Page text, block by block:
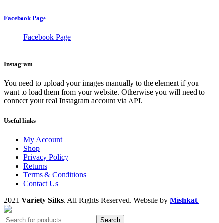
Facebook Page
Facebook Page
Instagram
You need to upload your images manually to the element if you
want to load them from your website. Otherwise you will need to
connect your real Instagram account via API.
Useful links
My Account
Shop
Privacy Policy
Returns
Terms & Conditions
Contact Us
2021 Variety Silks. All Rights Reserved. Website by Mishkat.
Search